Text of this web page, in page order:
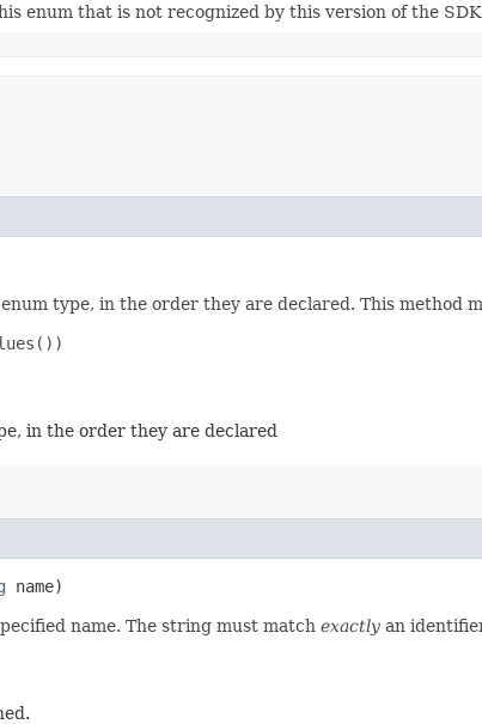
enum that is not recognized by this version of the
type, in the order they are declared. This method
in the order they are declared
name)
name. The string must match exactly an